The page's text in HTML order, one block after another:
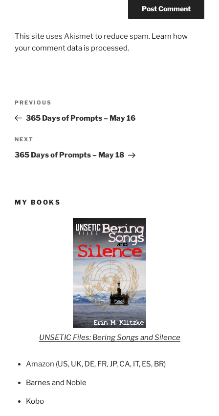
This site uses Akismet to reduce spam. Learn how
your comment data is processed.
Previous
Post
PREVIOUS
365 Days of Prompts – May 16
Next
Post
NEXT
365 Days of Prompts – May 18
MY BOOKS
UNSETIC Files: Bering Songs and Silence
Amazon (US, UK, DE, FR,JP, CA, IT, ES, BR)
Barnes and Noble
Kobo